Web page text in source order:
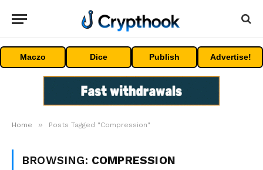
Maczo Dice Publish Advertise!
Home » Posts Tagged "Compression"
BROWSING: COMPRESSION